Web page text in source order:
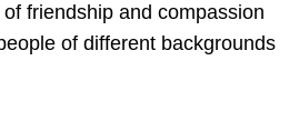
friendship and compassion
of different backgrounds